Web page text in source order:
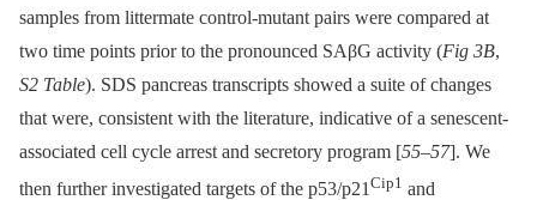
samples from littermate control-mutant pairs were compared at
two time points prior to the pronounced SAβG activity (Fig 3B,
S2 Table). SDS pancreas transcripts showed a suite of changes
that were, consistent with the literature, indicative of a senescent-
associated cell cycle arrest and secretory program [55–57]. We
then further investigated targets of the p53/p21 Cip1 and